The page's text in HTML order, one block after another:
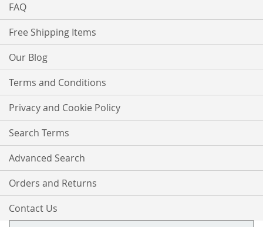
FAQ
Free Shipping Items
Our Blog
Terms and Conditions
Privacy and Cookie Policy
Search Terms
Advanced Search
Orders and Returns
Contact Us